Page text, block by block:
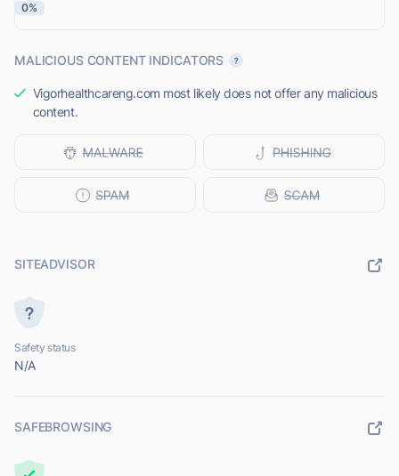
0%
MALICIOUS CONTENT INDICATORS
Vigorhealthcareng.com most likely does not offer any malicious
content.
SITEADVISOR
Safety status
N/A
SAFEBROWSING